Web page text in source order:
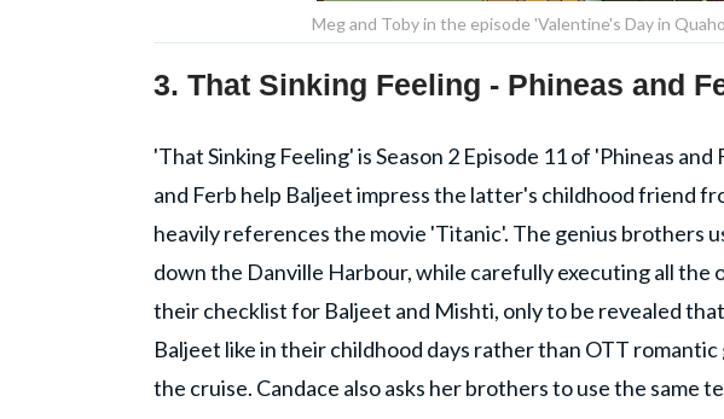
Meg and Toby in the episode 'Valentine's Day in
3. That Sinking Feeling - Phineas and
'That Sinking Feeling' is Season 2 Episode 11 of 'Phineas
and Ferb help Baljeet impress the latter's childhood friend
heavily references the movie 'Titanic'. The genius brothers
down the Danville Harbour, while carefully executing all
their checklist for Baljeet and Mishti, only to be revealed
Baljeet like in their childhood days rather than OTT romantic
the cruise. Candace also asks her brothers to use the same